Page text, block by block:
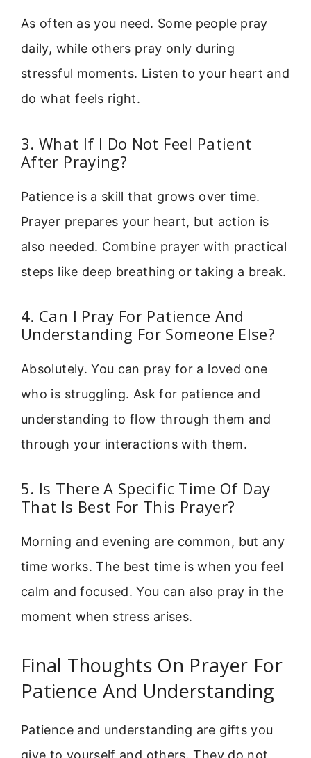
As often as you need. Some people pray
daily, while others pray only during
stressful moments. Listen to your heart and
do what feels right.
3. What If I Do Not Feel Patient
After Praying?
Patience is a skill that grows over time.
Prayer prepares your heart, but action is
also needed. Combine prayer with practical
steps like deep breathing or taking a break.
4. Can I Pray For Patience And
Understanding For Someone Else?
Absolutely. You can pray for a loved one
who is struggling. Ask for patience and
understanding to flow through them and
through your interactions with them.
5. Is There A Specific Time Of Day
That Is Best For This Prayer?
Morning and evening are common, but any
time works. The best time is when you feel
calm and focused. You can also pray in the
moment when stress arises.
Final Thoughts On Prayer For
Patience And Understanding
Patience and understanding are gifts you
give to yourself and others. They do not